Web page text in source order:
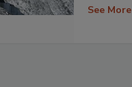
See More